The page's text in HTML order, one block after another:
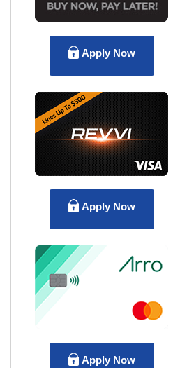
Apply Now
Apply Now
Apply Now